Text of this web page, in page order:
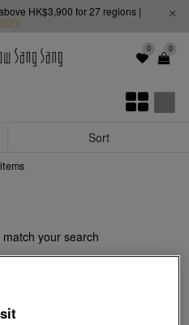
0 0
HK$3,900 for 27 regions |
Sort
your search